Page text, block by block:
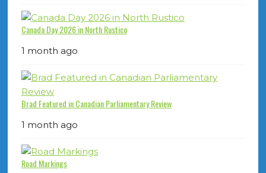
Canada Day 2026 in North Rustico
1 month ago
Brad Featured in Canadian Parliamentary Review
1 month ago
Road Markings